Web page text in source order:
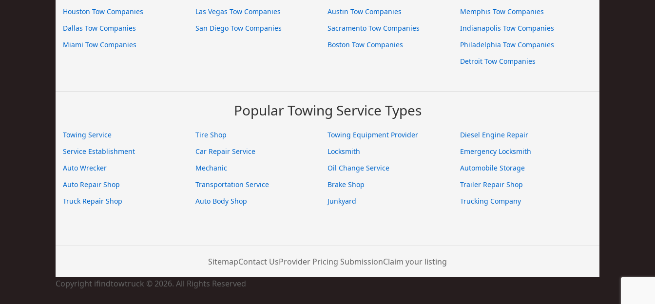
Houston Tow Companies
Dallas Tow Companies
Miami Tow Companies
Las Vegas Tow Companies
San Diego Tow Companies
Austin Tow Companies
Sacramento Tow Companies
Boston Tow Companies
Memphis Tow Companies
Indianapolis Tow Companies
Philadelphia Tow Companies
Detroit Tow Companies
Popular Towing Service Types
Towing Service
Service Establishment
Auto Wrecker
Auto Repair Shop
Truck Repair Shop
Tire Shop
Car Repair Service
Mechanic
Transportation Service
Auto Body Shop
Towing Equipment Provider
Locksmith
Oil Change Service
Brake Shop
Junkyard
Diesel Engine Repair
Emergency Locksmith
Automobile Storage
Trailer Repair Shop
Trucking Company
SitemapContact UsProvider Pricing SubmissionClaim your listing
Copyright ifindtowtruck © 2026. All Rights Reserved